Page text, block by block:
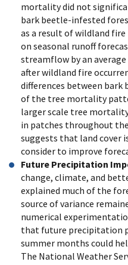
mortality did not
bark beetle-infested
as a result of wildland
on seasonal runoff
streamflow by an
after wildland fire
differences between bark
of the tree mortality
larger scale tree
in patches throughout
suggests that land cover
consider to improve
Future Precipitation
change, climate, and
explained much of the
source of variance
numerical
that future precipitation
summer months could
The National Weather